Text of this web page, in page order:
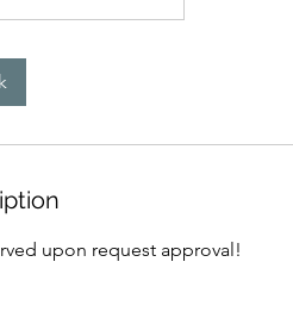
upon request approval!